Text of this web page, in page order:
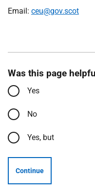
Email: ceu@gov.scot
Was this page
Yes
No
Yes, but
Continue